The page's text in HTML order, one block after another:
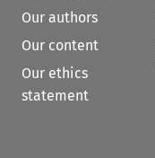
Our authors
Our content
Our ethics
statement